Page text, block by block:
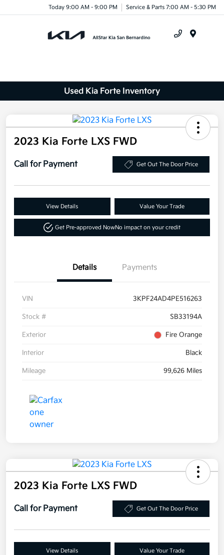
Today 9:00 AM - 9:00 PM Service & Parts 7:00 AM - 5:30 PM
Used Kia Forte Inventory
2023 Kia Forte LXS FWD
Call for Payment Get Out The Door Price
View Details Value Your Trade
Get Pre-approved NowNo impact on your credit
Details Payments
VIN 3KPF24AD4PE516263
Stock # SB33194A
Exterior Fire Orange
Interior Black
Mileage 99,626 Miles
2023 Kia Forte LXS FWD
Call for Payment Get Out The Door Price
View Details Value Your Trade